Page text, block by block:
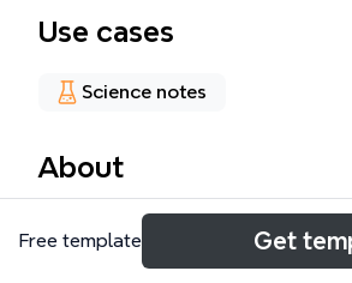
Use cases
Science notes
About
The Necrotizing Enterocolitis mind
provides a structured clinical
Free template Get